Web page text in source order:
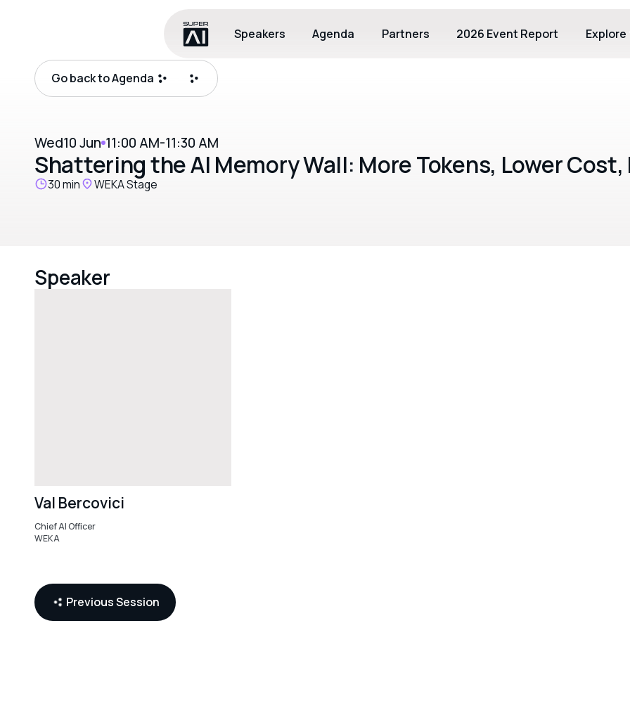
Speakers Agenda Partners 2026 Event Report Explore
Go back to Agenda
Wed10 Jun 11:00 AM-11:30 AM
Shattering the AI Memory Wall: More Tokens, Lower Cost,
30 min WEKA Stage
Speaker
Val Bercovici
Chief AI Officer
WEKA
Previous Session